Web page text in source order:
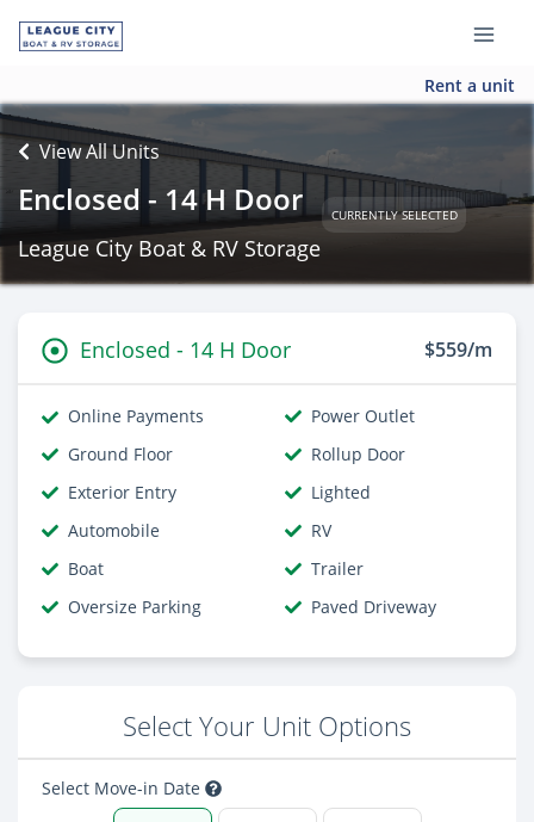
Rent a unit
View All Units
Enclosed - 14 H Door CURRENTLY SELECTED
League City Boat & RV Storage
Enclosed - 14 H Door $559/m
Online Payments
Power Outlet
Ground Floor
Rollup Door
Exterior Entry
Lighted
Automobile
RV
Boat
Trailer
Oversize Parking
Paved Driveway
Select Your Unit Options
Select Move-in Date